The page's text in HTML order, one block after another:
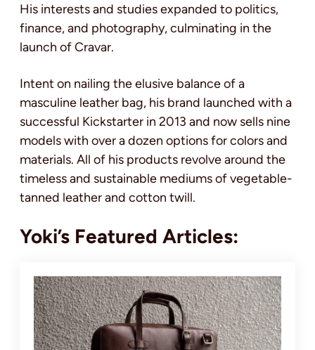
His interests and studies expanded to politics,
finance, and photography, culminating in the
launch of Cravar.
Intent on nailing the elusive balance of a
masculine leather bag, his brand launched with a
successful Kickstarter in 2013 and now sells nine
models with over a dozen options for colors and
materials. All of his products revolve around the
timeless and sustainable mediums of vegetable-
tanned leather and cotton twill.
Yoki’s Featured Articles: